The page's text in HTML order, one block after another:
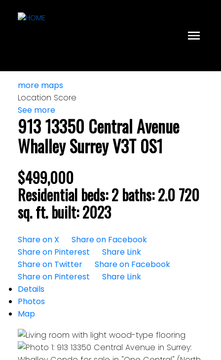
more maps
Location Score
See more
913 13350 Central Avenue
WhalleySurreyV3T 0S1
$499,000
Residential beds:2 baths:2.0720
sq. ft. built:2023
Share on X
Share on Facebook
Share on Pinterest
Share Link
Share on Twitter
Share on Facebook
Share on Pinterest
Share Link
Details
Photos
Map